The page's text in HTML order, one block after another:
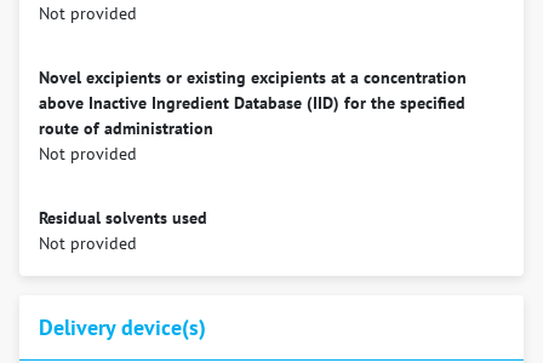
Not provided
Novel excipients or existing excipients at a concentration
above Inactive Ingredient Database (IID) for the specified
route of administration
Not provided
Residual solvents used
Not provided
Delivery device(s)